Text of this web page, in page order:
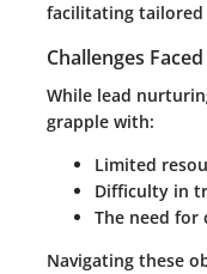
facilitating tailored
Challenges
While lead
grapple with:
Limited
Difficulty in
The need
Navigating these